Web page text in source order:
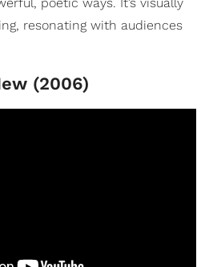
resonating with audiences
(2006)